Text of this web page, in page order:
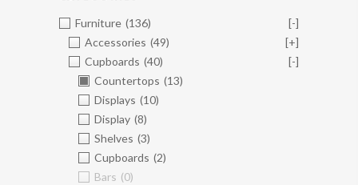
Furniture (136)
[-]
Accessories (49)
[+]
Cupboards (40)
[-]
Countertops (13)
Displays (10)
Display (8)
Shelves (3)
Cupboards (2)
Bars (0)